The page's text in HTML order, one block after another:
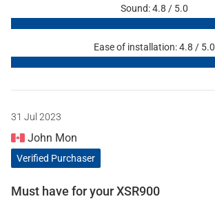
Sound: 4.8 / 5.0
Ease of installation: 4.8 / 5.0
31 Jul 2023
John Mon
Verified Purchaser
Must have for your XSR900